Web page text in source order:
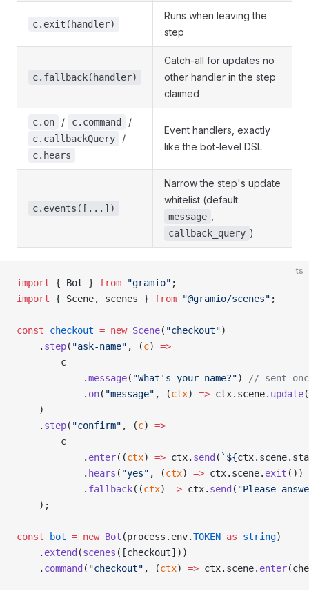
c.exit(handler)
Runs when leaving the
step
c.fallback(handler)
Catch-all for updates no
other handler in the step
claimed
c.on / c.command /
c.callbackQuery /
c.hears
Event handlers, exactly
like the bot-level DSL
c.events([...])
Narrow the step's update
whitelist (default:
message
callback_query )
ts
import { Bot } from "gramio" ;
import { Scene, scenes } from "@gramio/scenes" ;
const checkout = new Scene( "checkout")
    .
step( "ask-name" , (c) =>
        c
            .
message( "What's your name?")
// sent
            .
on( "message" , (ctx) => ctx.scene. update
    )
    .
step( "confirm" , (c) =>
        c
            .
enter((ctx) => ctx. send ( `${ctx. scene.
            .
hears ( "yes" , (ctx) => ctx.scene. exit ())
            .
fallback((ctx) => ctx. send ( "Please
    );
const bot = new Bot (process.env.TOKEN as string)
    .
extend (scenes ([checkout]))
    .
command ( "checkout" , (ctx) => ctx.scene. enter